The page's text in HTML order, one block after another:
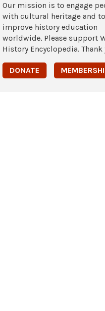
Our mission is to engage
with cultural heritage and to
improve history education
worldwide. Please support
History Encyclopedia. Thank
DONATE